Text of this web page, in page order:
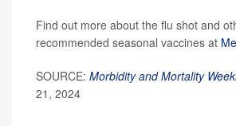
Find out more about the flu shot and
recommended seasonal vaccines at
SOURCE: Morbidity and Mortality
21, 2024